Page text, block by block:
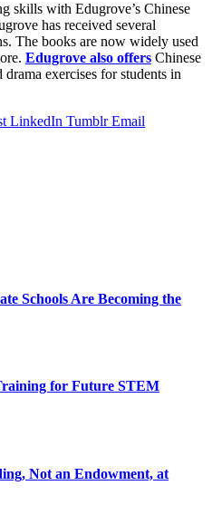
skills with Edugrove’s Chinese
has received several
The books are now widely used
Edugrove also offers Chinese
exercises for students in
LinkedIn Tumblr Email
Schools Are Becoming the
for Future STEM
Not an Endowment, at